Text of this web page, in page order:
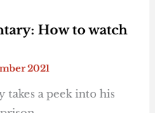
How to watch
2021
takes a peek into his